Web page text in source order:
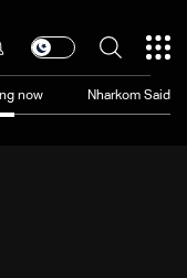
now Nharkom Said